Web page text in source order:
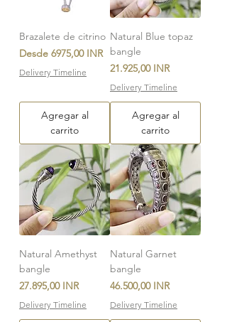
Brazalete de citrino
Desde 6975,00 INR
Precio de oferta
Delivery Timeline
Agregar al
carrito
Natural Blue topaz
bangle
Precio
21.925,00 INR
Delivery Timeline
Agregar al
carrito
Natural Amethyst
bangle
Precio
27.895,00 INR
Delivery Timeline
Natural Garnet
bangle
Precio
46.500,00 INR
Delivery Timeline